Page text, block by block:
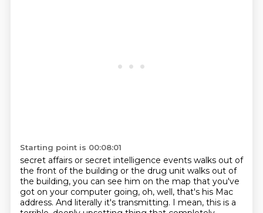
Starting point is 00:08:01
secret affairs or secret intelligence events walks out of
the front of the building or the drug unit walks out of
the building, you can see him on the map that you've
got on your computer going, oh, well, that's his Mac
address. And literally it's transmitting. I mean, this is a